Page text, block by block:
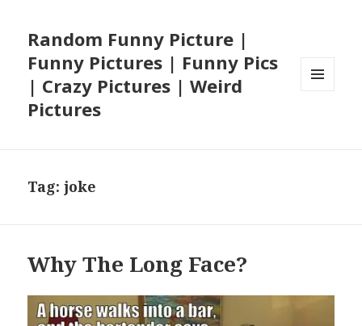
Random Funny Picture |
Funny Pictures | Funny Pics
| Crazy Pictures | Weird
Pictures
Tag:joke
Why The Long Face?